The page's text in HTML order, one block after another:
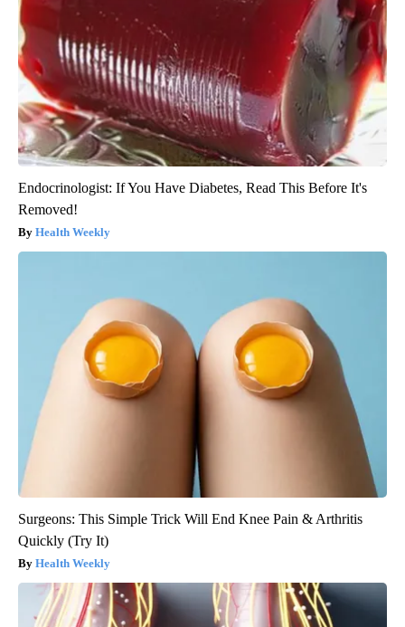
Endocrinologist: If You Have Diabetes, Read This Before It's
Removed!
Health Weekly
Surgeons: This Simple Trick Will End Knee Pain & Arthritis
Quickly (Try It)
Health Weekly